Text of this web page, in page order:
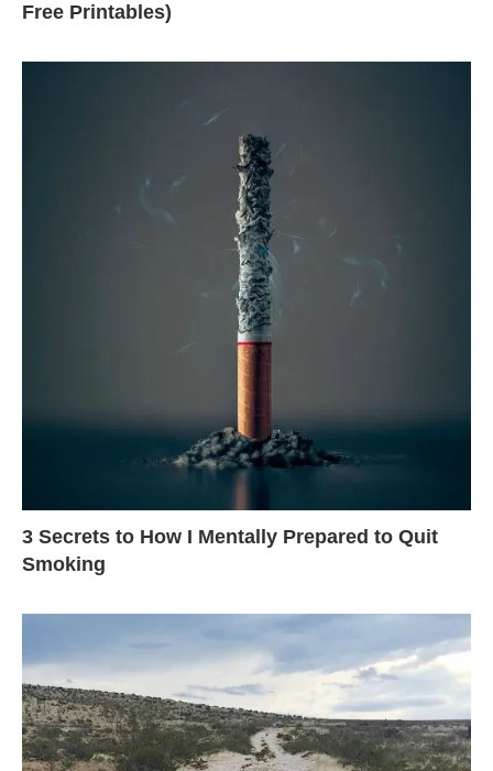
Free Printables)
3 Secrets to How I Mentally Prepared to Quit
Smoking